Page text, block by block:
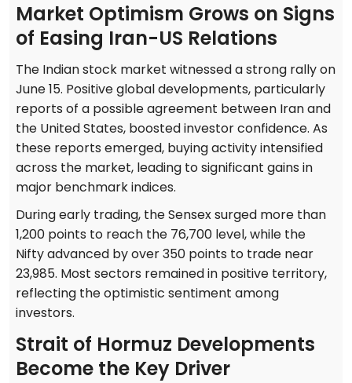
Market Optimism Grows on Signs
of Easing Iran-US Relations
The Indian stock market witnessed a strong rally on
June 15. Positive global developments, particularly
reports of a possible agreement between Iran and
the United States, boosted investor confidence. As
these reports emerged, buying activity intensified
across the market, leading to significant gains in
major benchmark indices.
During early trading, the Sensex surged more than
1,200 points to reach the 76,700 level, while the
Nifty advanced by over 350 points to trade near
23,985. Most sectors remained in positive territory,
reflecting the optimistic sentiment among
investors.
Strait of Hormuz Developments
Become the Key Driver